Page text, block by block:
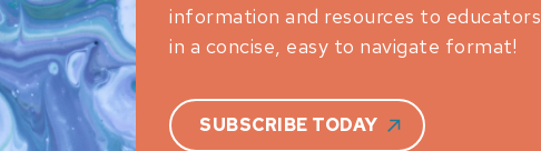
information and resources to educators
in a concise, easy to navigate format!
SUBSCRIBE TODAY